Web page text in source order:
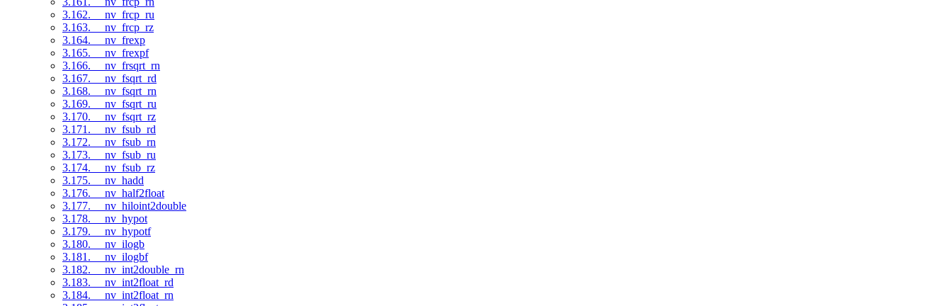
3.162. __nv_frcp_ru
3.163. __nv_frcp_rz
3.164. __nv_frexp
3.165. __nv_frexpf
3.166. __nv_frsqrt_rn
3.167. __nv_fsqrt_rd
3.168. __nv_fsqrt_rn
3.169. __nv_fsqrt_ru
3.170. __nv_fsqrt_rz
3.171. __nv_fsub_rd
3.172. __nv_fsub_rn
3.173. __nv_fsub_ru
3.174. __nv_fsub_rz
3.175. __nv_hadd
3.176. __nv_half2float
3.177. __nv_hiloint2double
3.178. __nv_hypot
3.179. __nv_hypotf
3.180. __nv_ilogb
3.181. __nv_ilogbf
3.182. __nv_int2double_rn
3.183. __nv_int2float_rd
3.184. __nv_int2float_rn